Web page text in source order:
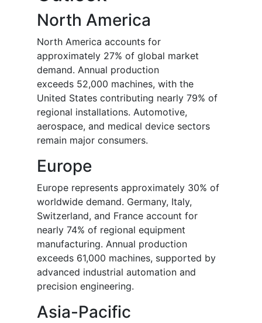
North America
North America accounts for
approximately 27% of global market
demand. Annual production
exceeds 52,000 machines, with the
United States contributing nearly 79% of
regional installations. Automotive,
aerospace, and medical device sectors
remain major consumers.
Europe
Europe represents approximately 30% of
worldwide demand. Germany, Italy,
Switzerland, and France account for
nearly 74% of regional equipment
manufacturing. Annual production
exceeds 61,000 machines, supported by
advanced industrial automation and
precision engineering.
Asia-Pacific